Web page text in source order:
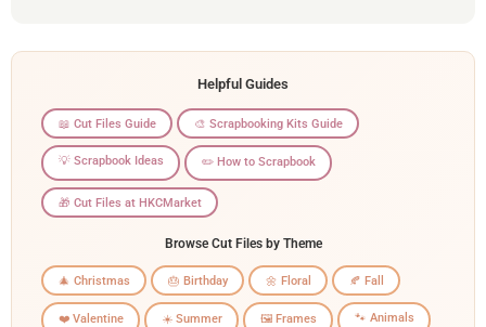
Helpful Guides
📖 Cut Files Guide 🎨 Scrapbooking Kits Guide
💡 Scrapbook Ideas ✏️ How to Scrapbook
🎁 Cut Files at HKCMarket
Browse Cut Files by Theme
🎄 Christmas 🎂 Birthday 🌼 Floral 🍂 Fall
❤️ Valentine ☀️ Summer 🖼️ Frames 🐾 Animals